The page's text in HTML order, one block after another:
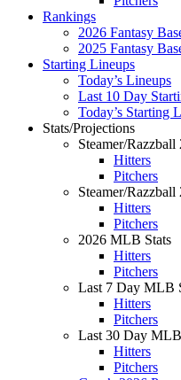
Rankings
2026 Fantasy
2025 Fantasy
Starting Lineups
Today’s Lineups
Last 10 Day
Today’s Starting
Stats/Projections
Steamer/Razzball
Hitters
Pitchers
Steamer/
Hitters
Pitchers
2026 MLB Stats
Hitters
Pitchers
Last 7 Day MLB
Hitters
Pitchers
Last 30 Day
Hitters
Pitchers